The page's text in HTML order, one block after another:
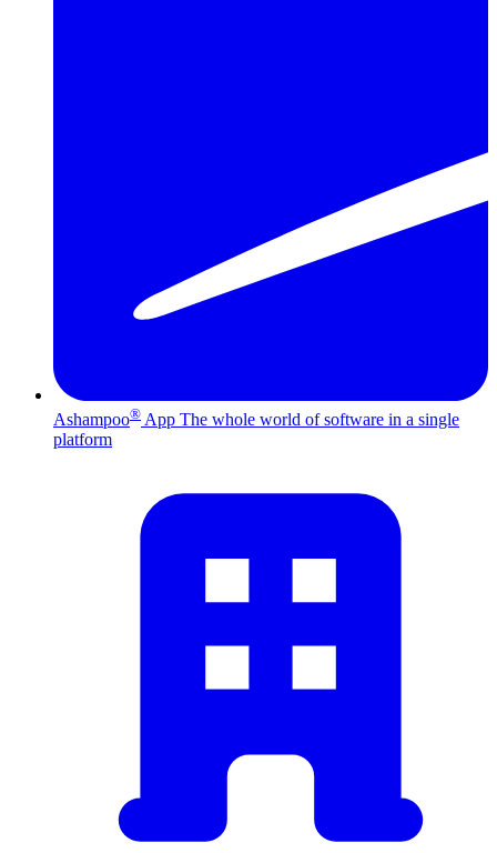
Ashampoo® App The whole world of software in a single
platform